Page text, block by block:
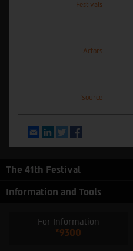
Festivals
Actors
Source
EmailLinkedInTwitter
The 41th Festival
Information and Tools
For Information
*9300